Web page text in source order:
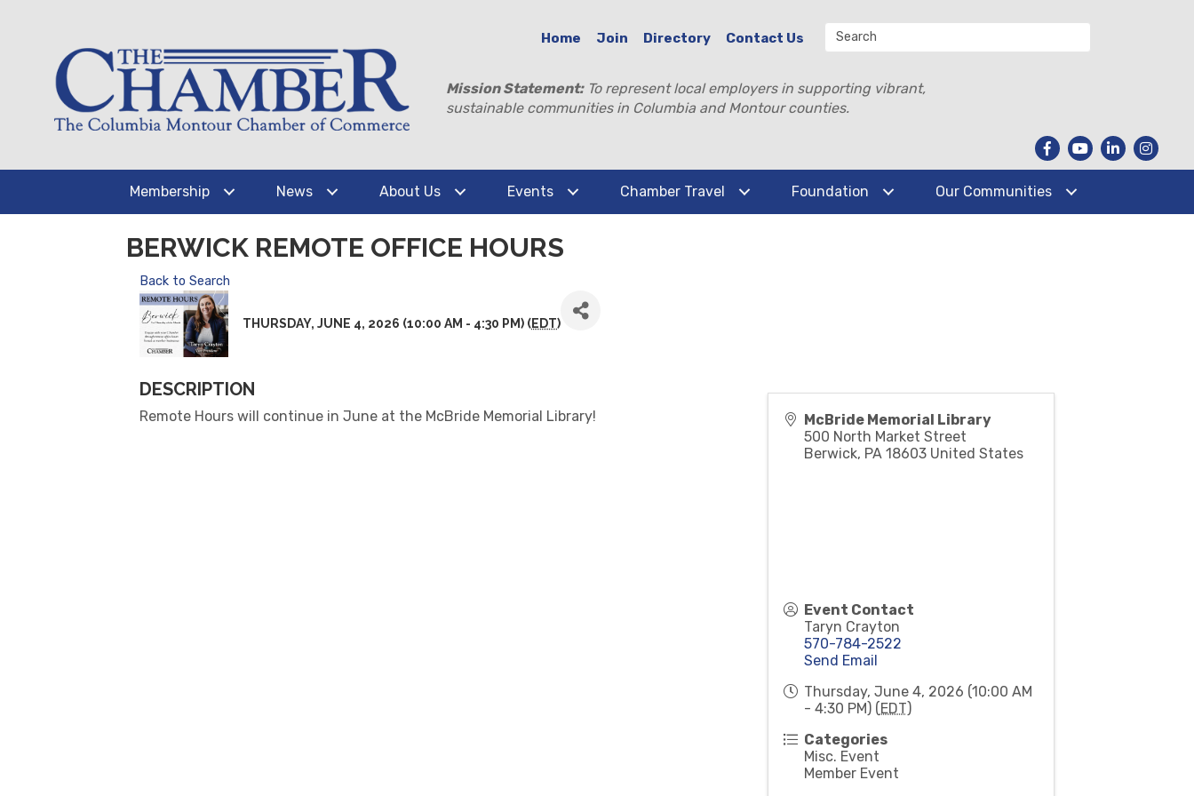
Home Join Directory Contact Us
Mission Statement:To represent local employers in supporting vibrant,
sustainable communities in Columbia and Montour counties.
Membership News About Us Events Chamber Travel Foundation Our Communities
BERWICK REMOTE OFFICE HOURS
Back to Search
THURSDAY, JUNE 4, 2026 (10:00 AM - 4:30 PM) (EDT)
DESCRIPTION
Remote Hours will continue in June at the McBride Memorial Library!
McBride Memorial Library
500 North Market Street
Berwick, PA 18603 United States
Event Contact
Taryn Crayton
570-784-2522
Send Email
Thursday, June 4, 2026 (10:00 AM
- 4:30 PM) (EDT)
Categories
Misc. Event
Member Event